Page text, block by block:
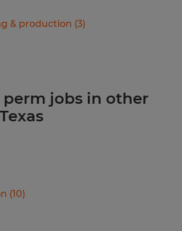
& production (3)
perm jobs in other
(10)